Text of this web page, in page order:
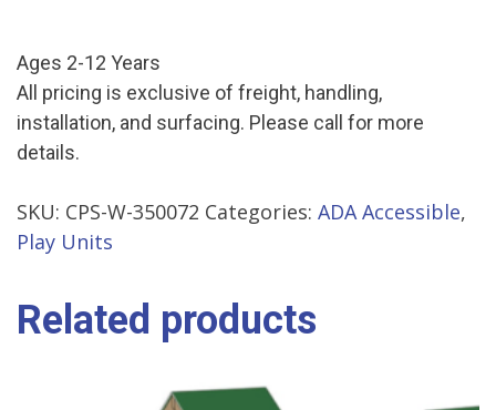
Ages 2-12 Years
All pricing is exclusive of freight, handling,
installation, and surfacing. Please call for more
details.
SKU: CPS-W-350072 Categories: ADA Accessible,
Play Units
Related products